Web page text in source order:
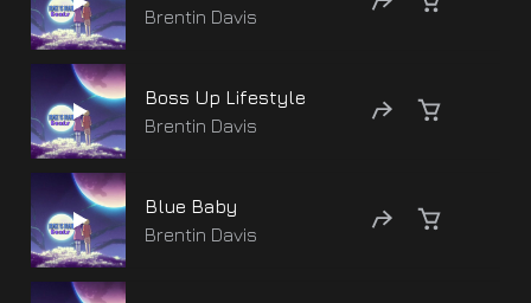
Brentin Davis
Boss Up Lifestyle
Brentin Davis
Blue Baby
Brentin Davis